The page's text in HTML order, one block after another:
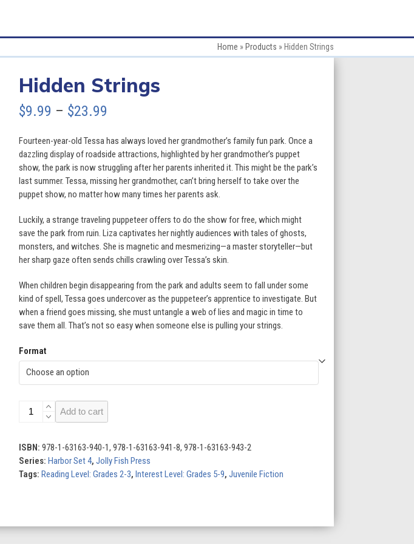
Home » Products » Hidden Strings
Hidden Strings
$9.99 – $23.99
$9.99
through
$23.99
Fourteen-year-old Tessa has always loved her grandmother’s family fun park. Once a
dazzling display of roadside attractions, highlighted by her grandmother’s puppet
show, the park is now struggling after her parents inherited it. This might be the park’s
last summer. Tessa, missing her grandmother, can’t bring herself to take over the
puppet show, no matter how many times her parents ask.
Luckily, a strange traveling puppeteer offers to do the show for free, which might
save the park from ruin. Liza captivates her nightly audiences with tales of ghosts,
monsters, and witches. She is magnetic and mesmerizing—a master storyteller—but
her sharp gaze often sends chills crawling over Tessa’s skin.
When children begin disappearing from the park and adults seem to fall under some
kind of spell, Tessa goes undercover as the puppeteer’s apprentice to investigate. But
when a friend goes missing, she must untangle a web of lies and magic in time to
save them all. That’s not so easy when someone else is pulling your strings.
Format
Hidden
Add to cart
ISBN: 978-1-63163-940-1, 978-1-63163-941-8, 978-1-63163-943-2
Series: Harbor Set 4, Jolly Fish Press
Tags: Reading Level: Grades 2-3, Interest Level: Grades 5-9, Juvenile Fiction